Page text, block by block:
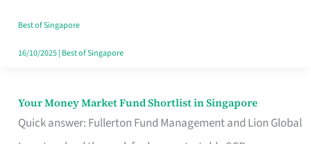
Best of Singapore
16/10/2025| Best of Singapore
Your Money Market Fund Shortlist in Singapore
Quick answer: Fullerton Fund Management and Lion Global
Your
Money